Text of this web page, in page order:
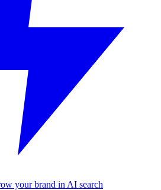
your brand in AI search